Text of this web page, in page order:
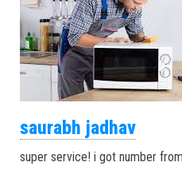
saurabh jadhav
super service! i got number